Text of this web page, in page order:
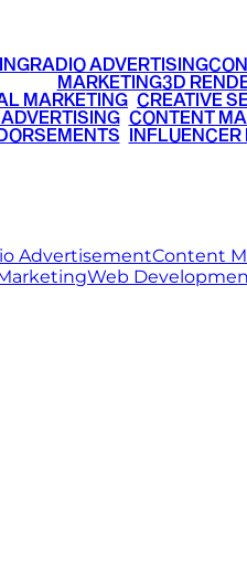
RADIO ADVERTISING
MARKETING3D
MARKETING CREATIVE
• CONTENT
INFLUENCER
AdvertisementContent
Web